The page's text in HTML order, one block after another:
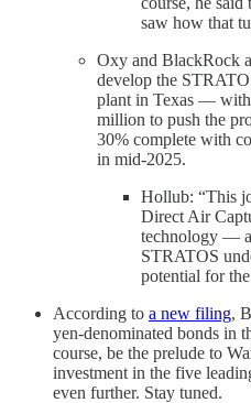
saw how that
Oxy and BlackRock
develop the
plant in Texas —
million to push the
30% complete with
in mid-2025.
Hollub: “This
Direct Air
technology —
STRATOS
potential for
According to a new filing,
yen-denominated bonds in
course, be the prelude to
investment in the five
even further. Stay tuned.